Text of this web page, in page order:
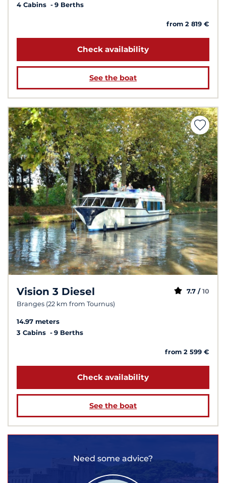
4 Cabins
9 Berths
from 2 819 €
Check availability
See the boat
Vision 3 Diesel
Branges (22 km from Tournus)
7.7 / 10
14.97 meters
3 Cabins
9 Berths
from 2 599 €
Check availability
See the boat
Need some advice?